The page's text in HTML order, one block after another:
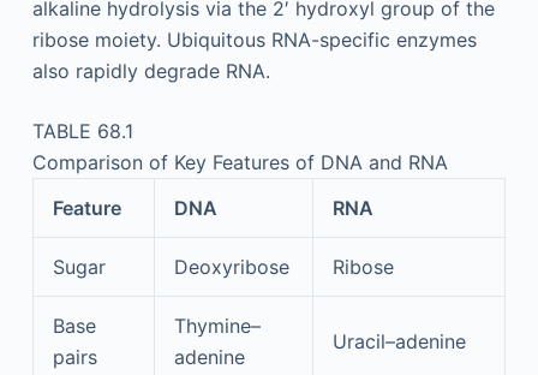
alkaline hydrolysis via the 2′ hydroxyl group of the
ribose moiety. Ubiquitous RNA-specific enzymes
also rapidly degrade RNA.
TABLE 68.1
Comparison of Key Features of DNA and RNA
Feature
DNA RNA
Sugar Deoxyribose Ribose
Base
pairs
Thymine–
adenine
Uracil–adenine